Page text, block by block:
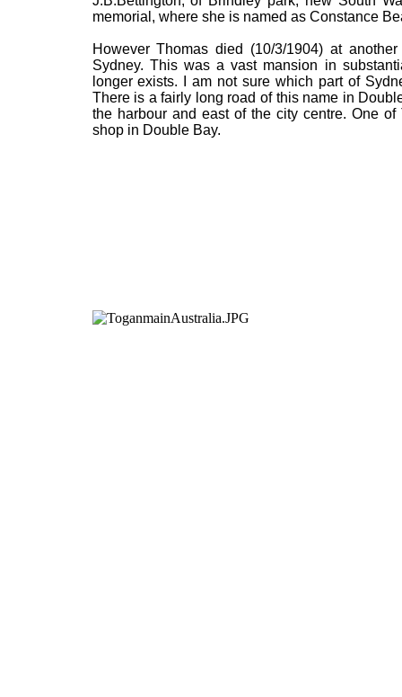
memorial, where she is named as Constance
However Thomas died (10/3/1904) at
Sydney. This was a vast mansion in
longer exists. I am not sure which part of
There is a fairly long road of this name in
the harbour and east of the city centre. One
shop in Double Bay.